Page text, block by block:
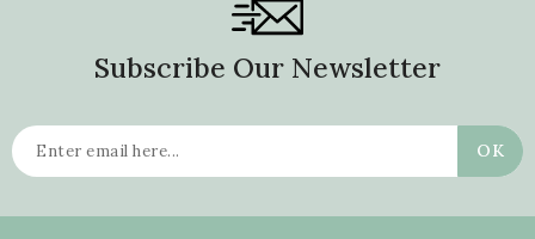
Subscribe Our Newsletter